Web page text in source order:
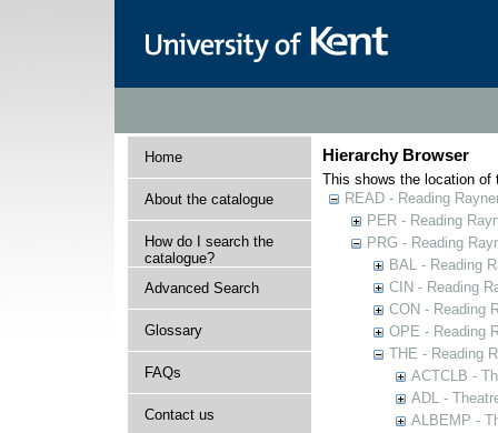
Home
About the catalogue
How do I search the
catalogue?
Advanced Search
Glossary
FAQs
Contact us
Hierarchy Browser
This shows the location of
READ - Reading
PER - Reading
PRG - Reading
BAL - Reading
CIN - Reading
CON - Reading
OPE - Reading
THE - Reading
ACTCLB -
ADL -
ALBEMP -